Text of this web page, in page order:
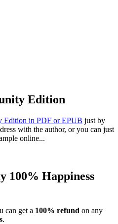
Edition
Edition in PDF or EPUB just by
with the author, or you can just
online...
100% Happiness
can get a 100% refund on any
.